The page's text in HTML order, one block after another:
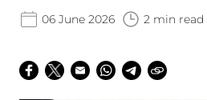
06 June 2026 2 min read